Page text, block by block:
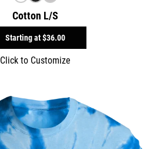
Cotton L/S
Starting at$36.00
Click to Customize